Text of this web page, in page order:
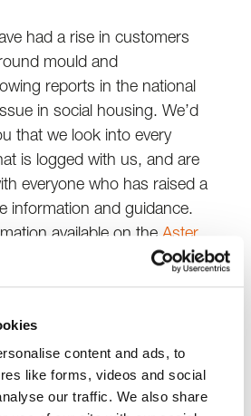
content and ads, to
like forms, videos and social
our traffic. We also share
had a rise in customers
mould and
reports in the national
in social housing. We’d
that we look into every
is logged with us, and are
everyone who has raised a
information and guidance.
available on the Aster
or rearranged at
working hard to reduce the
but we expect to
to our service throughout